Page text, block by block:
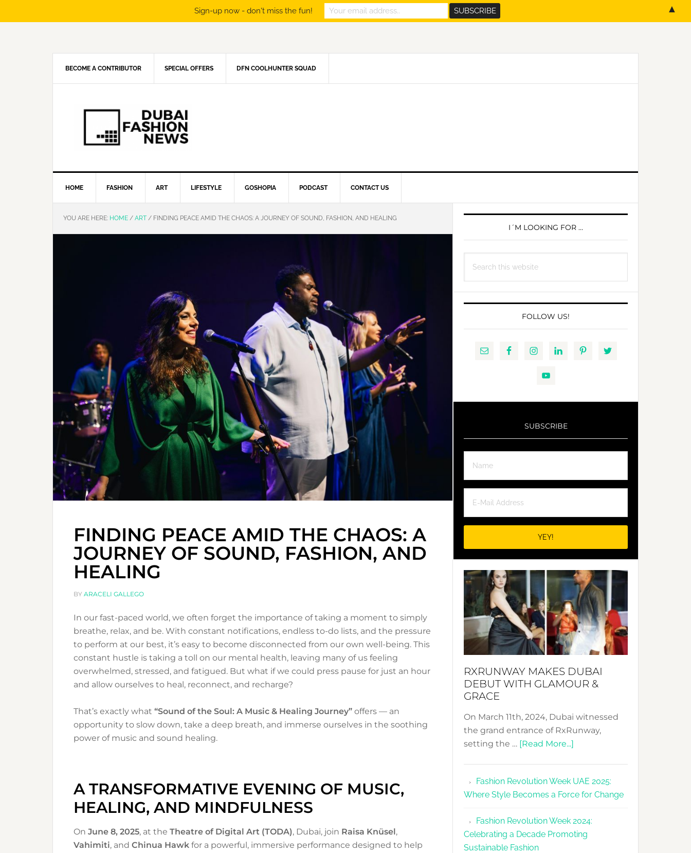
BECOME A CONTRIBUTOR SPECIAL OFFERS DFN COOLHUNTER SQUAD
HOME FASHION ART LIFESTYLE GOSHOPIA PODCAST CONTACT US
YOU ARE HERE: HOME / ART / FINDING PEACE AMID THE CHAOS: A JOURNEY OF SOUND, FASHION, AND HEALING
FINDING PEACE AMID THE CHAOS: A
JOURNEY OF SOUND, FASHION, AND
HEALING
BY ARACELI GALLEGO
In our fast-paced world, we often forget the importance of taking a moment to simply
breathe, relax, and be. With constant notifications, endless to-do lists, and the pressure
to perform at our best, it’s easy to become disconnected from our own well-being. This
constant hustle is taking a toll on our mental health, leaving many of us feeling
overwhelmed, stressed, and fatigued. But what if we could press pause for just an hour
and allow ourselves to heal, reconnect, and recharge?
That’s exactly what “Sound of the Soul: A Music & Healing Journey” offers — an
opportunity to slow down, take a deep breath, and immerse ourselves in the soothing
power of music and sound healing.
A TRANSFORMATIVE EVENING OF MUSIC,
HEALING, AND MINDFULNESS
On June 8, 2025, at the Theatre of Digital Art (TODA), Dubai, join Raisa Knüsel,
Vahimiti, and Chinua Hawk for a powerful, immersive performance designed to help
PRIMARY
SIDEBARI´M LOOKING FOR …
this
FOLLOW US!
SUBSCRIBE
RXRUNWAY MAKES DUBAI
DEBUT WITH GLAMOUR &
GRACE
On March 11th, 2024, Dubai witnessed
the grand entrance of RxRunway,
setting the … [Read More...]
Dubai
Debut
with
Glamour
&
Fashion Revolution Week UAE 2025:
Where Style Becomes a Force for Change
Fashion Revolution Week 2024:
Celebrating a Decade Promoting
Sustainable Fashion
Sign-up now - don't miss the fun! ▲